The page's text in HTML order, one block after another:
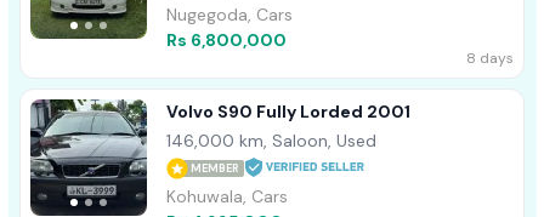
Nugegoda, Cars
Rs 6,800,000
8 days
Volvo S90 Fully Lorded 2001
146,000 km, Saloon, Used
MEMBER
Kohuwala, Cars